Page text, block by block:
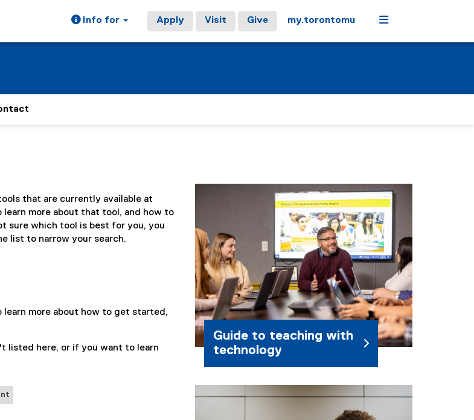
Info for Apply Visit Give my.torontomu Menu
that are currently available at
learn more about that tool, and how to
sure which tool is best for you, you
list to narrow your search.
learn more about how to get started,
listed here, or if you want to learn
Guide to teaching with
technology